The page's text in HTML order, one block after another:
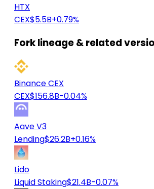
HTX
CEX$5.5B+0.79%
Fork lineage & related
Binance CEX
CEX$156.8B-0.04%
Aave V3
Lending$26.2B+0.16%
Lido
Liquid Staking$21.4B-0.07%